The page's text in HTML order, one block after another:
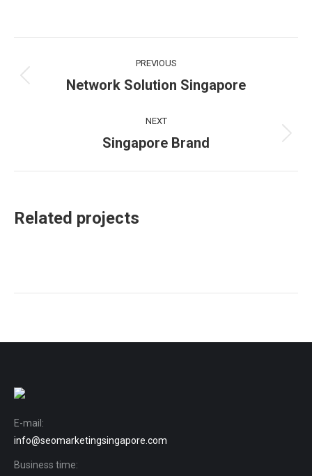
navigation
PREVIOUS
Previous
Network Solution Singapore
NEXT
Next
Singapore Brand
Related projects
E-mail:
info@seomarketingsingapore.com
Business time: